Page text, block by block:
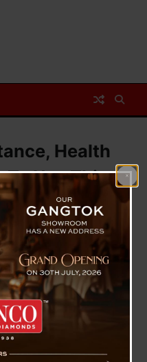
Health
Use This
Desk TVS
And
This